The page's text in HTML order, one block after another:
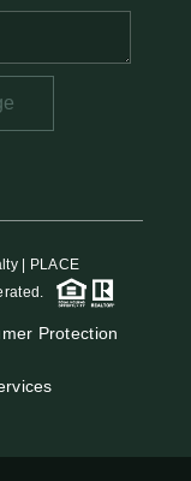
| PLACE
Protection